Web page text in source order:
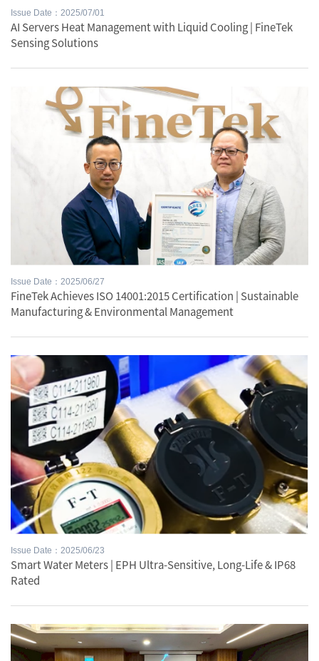
Issue Date：2025/07/01
AI Servers Heat Management with Liquid Cooling | FineTek
Sensing Solutions
Issue Date：2025/06/27
FineTek Achieves ISO 14001:2015 Certification | Sustainable
Manufacturing & Environmental Management
Issue Date：2025/06/23
Smart Water Meters | EPH Ultra-Sensitive, Long-Life & IP68
Rated